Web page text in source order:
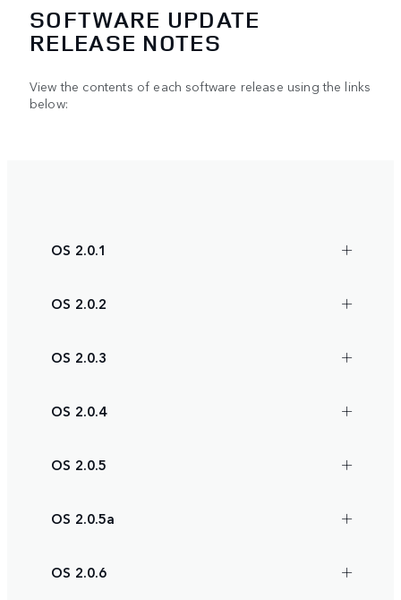
SOFTWARE UPDATE
RELEASE NOTES
View the contents of each software release using the links
below:
OS 2.0.1
OS 2.0.2
OS 2.0.3
OS 2.0.4
OS 2.0.5
OS 2.0.5a
OS 2.0.6